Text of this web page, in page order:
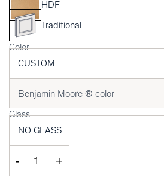
HDF
Traditional
Color
Glass
- +